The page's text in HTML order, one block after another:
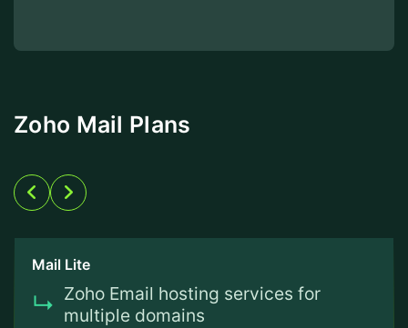
Zoho Mail Plans
Mail Lite
Zoho Email hosting services for
multiple domains